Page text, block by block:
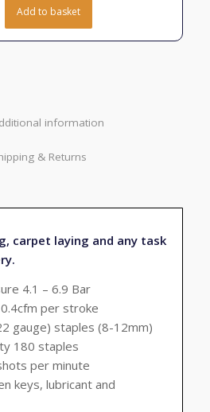
Add to basket
information
& Returns
carpet laying and any task
4.1 – 6.9 Bar
per stroke
gauge) staples (8-12mm)
180 staples
per minute
keys, lubricant and